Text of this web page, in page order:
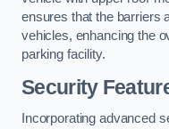
ensures that the barriers
vehicles, enhancing the
parking facility.
Security
Incorporating advanced